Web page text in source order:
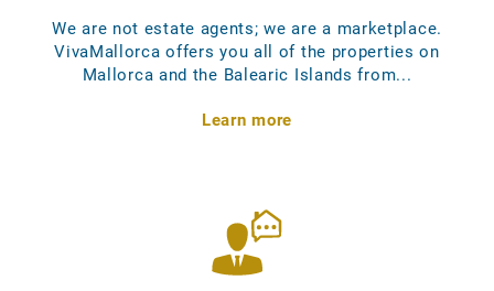
We are not estate agents; we are a marketplace.
VivaMallorca offers you all of the properties on
Mallorca and the Balearic Islands from...
Learn more